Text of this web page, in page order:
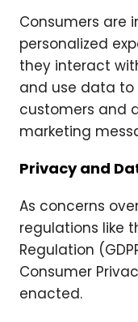
Consumers are
personalized
they interact
and use data
customers and
marketing
Privacy and
As concerns
regulations like
Regulation
Consumer
enacted.